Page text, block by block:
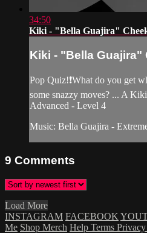
34:50
Kiki - "Bella Guajira"
Kiki - "Bella Guajira"
Pop Quiz!❗️What do you get
some snazzy moves? ... A
Advanced - Level 4
Music: Bella Guajira -
9 Comments
Load More
INSTAGRAM FACEBOOK
Me Shop Merch Help Terms Privacy